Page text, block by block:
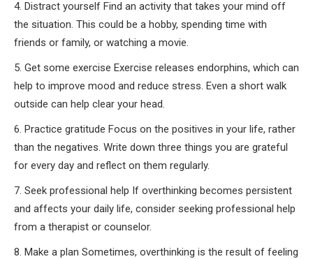
4. Distract yourself Find an activity that takes your mind off
the situation. This could be a hobby, spending time with
friends or family, or watching a movie.
5. Get some exercise Exercise releases endorphins, which can
help to improve mood and reduce stress. Even a short walk
outside can help clear your head.
6. Practice gratitude Focus on the positives in your life, rather
than the negatives. Write down three things you are grateful
for every day and reflect on them regularly.
7. Seek professional help If overthinking becomes persistent
and affects your daily life, consider seeking professional help
from a therapist or counselor.
8. Make a plan Sometimes, overthinking is the result of feeling